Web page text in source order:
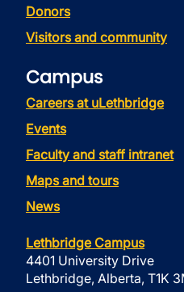
Donors
Visitors and community
Campus
Careers at uLethbridge
Events
Faculty and staff intranet
Maps and tours
News
Lethbridge Campus
4401 University Drive
Lethbridge, Alberta, T1K